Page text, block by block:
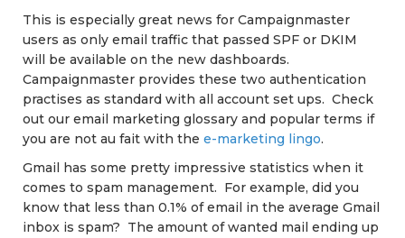
This is especially great news for Campaignmaster
users as only email traffic that passed SPF or DKIM
will be available on the new dashboards.
Campaignmaster provides these two authentication
practises as standard with all account set ups. Check
out our email marketing glossary and popular terms if
you are not au fait with the e-marketing lingo.
Gmail has some pretty impressive statistics when it
comes to spam management. For example, did you
know that less than 0.1% of email in the average Gmail
inbox is spam? The amount of wanted mail ending up